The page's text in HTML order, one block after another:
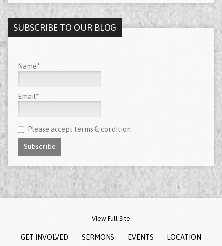
SUBSCRIBE TO OUR BLOG
Name*
Email*
Please accept terms & condition
View Full Site
GET INVOLVED SERMONS EVENTS
LOCATION